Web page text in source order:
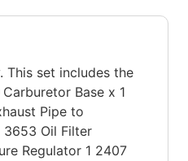
This set includes the
Base x 1
Pipe to
3653 Oil Filter
Regulator 1 2407